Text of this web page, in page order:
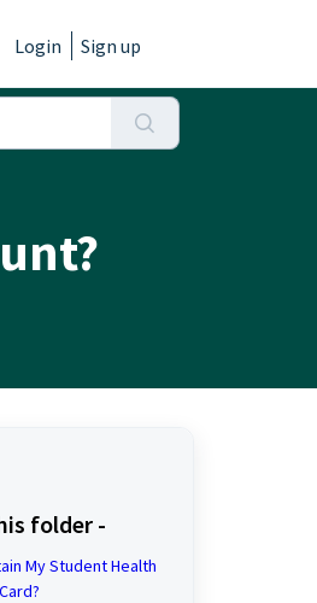
Login Sign up
folder -
My Student Health